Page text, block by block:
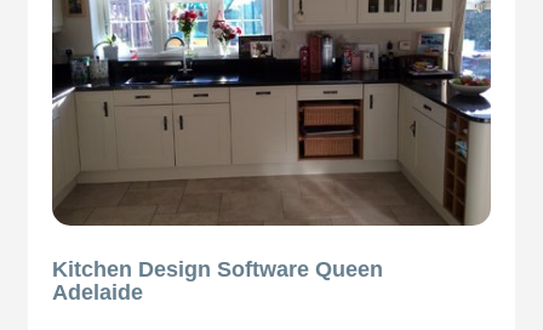
Kitchen Design Software Queen
Adelaide